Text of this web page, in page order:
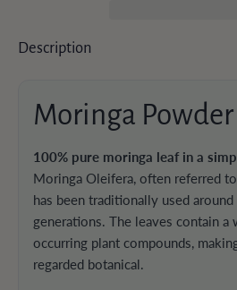
Description
Moringa Powder
100% pure moringa leaf in a
Moringa Oleifera, often referred
has been traditionally used
generations. The leaves contain a
occurring plant compounds,
regarded botanical.